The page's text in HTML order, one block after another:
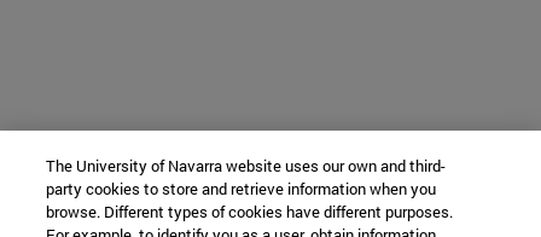
The University of Navarra website uses our own and third-
party cookies to store and retrieve information when you
browse. Different types of cookies have different purposes.